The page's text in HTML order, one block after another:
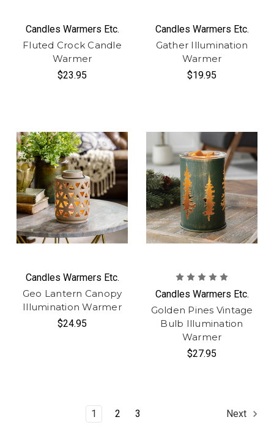
Candles Warmers Etc.
Fluted Crock Candle
Warmer
$23.95
Candles Warmers Etc.
Gather Illumination
Warmer
$19.95
Candles Warmers Etc.
Geo Lantern Canopy
Illumination Warmer
$24.95
Candles Warmers Etc.
Golden Pines Vintage
Bulb Illumination
Warmer
$27.95
1 2 3 Next